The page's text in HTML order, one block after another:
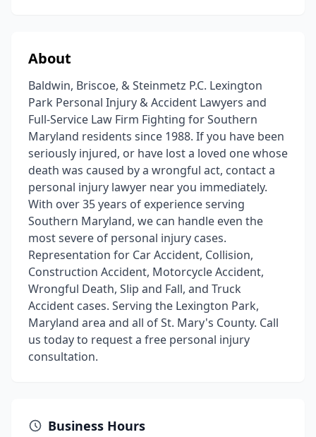
About
Baldwin, Briscoe, & Steinmetz P.C. Lexington
Park Personal Injury & Accident Lawyers and
Full-Service Law Firm Fighting for Southern
Maryland residents since 1988. If you have been
seriously injured, or have lost a loved one whose
death was caused by a wrongful act, contact a
personal injury lawyer near you immediately.
With over 35 years of experience serving
Southern Maryland, we can handle even the
most severe of personal injury cases.
Representation for Car Accident, Collision,
Construction Accident, Motorcycle Accident,
Wrongful Death, Slip and Fall, and Truck
Accident cases. Serving the Lexington Park,
Maryland area and all of St. Mary's County. Call
us today to request a free personal injury
consultation.
Business Hours